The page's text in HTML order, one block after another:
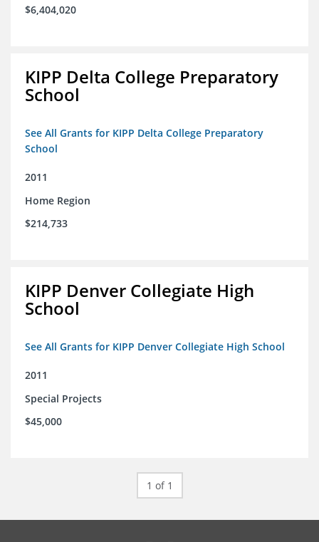
$6,404,020
KIPP Delta College Preparatory
School
See All Grants for KIPP Delta College Preparatory
School
2011
Home Region
$214,733
KIPP Denver Collegiate High
School
See All Grants for KIPP Denver Collegiate High School
2011
Special Projects
$45,000
1 of 1